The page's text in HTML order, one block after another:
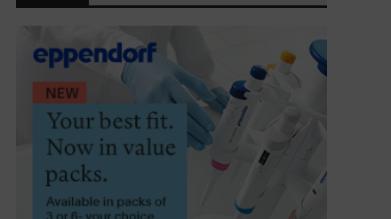
Breakthroughs Behind the 2025
Nobel Prize in Medicine
Fast, Strong, and
Science Behind Sperm